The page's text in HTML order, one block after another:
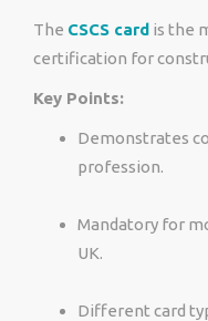
The CSCS card is the
certification for
Key Points:
Demonstrates
profession.
Mandatory for
UK.
Different card